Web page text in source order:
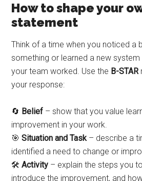
How to shape your
statement
Think of a time when you noticed a
something or learned a new
your team worked. Use the B-STAR
your response:
🔄 Belief – show that you value
improvement in your work.
🎯Situation and Task– describe a
identified a need to change or
🛠️Activity – explain the steps you
introduce the improvement, and